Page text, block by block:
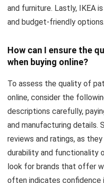
and furniture. Lastly, IKEA
and budget-friendly options.
How can I ensure the
when buying online?
To assess the quality of
online, consider the
descriptions carefully,
and manufacturing details.
reviews and ratings, as
durability and functionality
look for brands that offer
often indicates confidence